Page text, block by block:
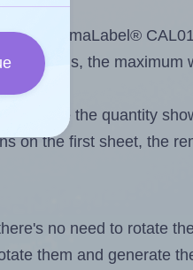
ChromaLabel®
labels, the maximum
change the quantity
on the first sheet, the
no need to rotate
them and generate